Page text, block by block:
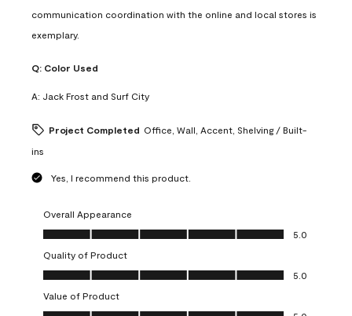
communication coordination with the online and local stores is
exemplary.
Q: Color Used
A: Jack Frost and Surf City
Project Completed Office, Wall, Accent, Shelving / Built-
ins
Yes, I recommend this product.
Overall Appearance
Overall Appearance, 5.0 out of 5
5.0
Quality of Product
Quality of Product, 5.0 out of 5
5.0
Value of Product
Value of Product, 5.0 out of 5